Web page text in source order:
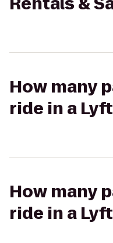
How many
ride in a
How many
ride in a